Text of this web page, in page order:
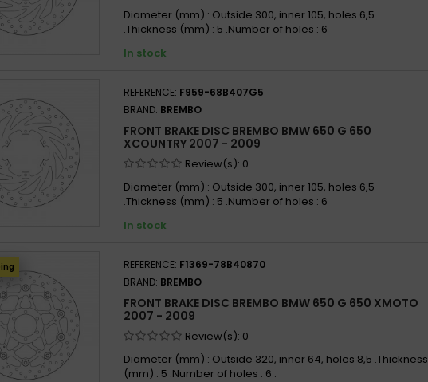
Diameter (mm) : Outside 300, inner 105, holes 6,5
.Thickness (mm) : 5 .Number of holes : 6
In stock
REFERENCE: F959-68B407G5
BRAND: BREMBO
FRONT BRAKE DISC BREMBO BMW 650 G 650
XCOUNTRY 2007 - 2009
Review(s): 0
Diameter (mm) : Outside 300, inner 105, holes 6,5
.Thickness (mm) : 5 .Number of holes : 6
In stock
REFERENCE: F1369-78B40870
BRAND: BREMBO
FRONT BRAKE DISC BREMBO BMW 650 G 650 XMOTO
2007 - 2009
Review(s): 0
Diameter (mm) : Outside 320, inner 64, holes 8,5 .Thickness
(mm) : 5 .Number of holes : 6 .